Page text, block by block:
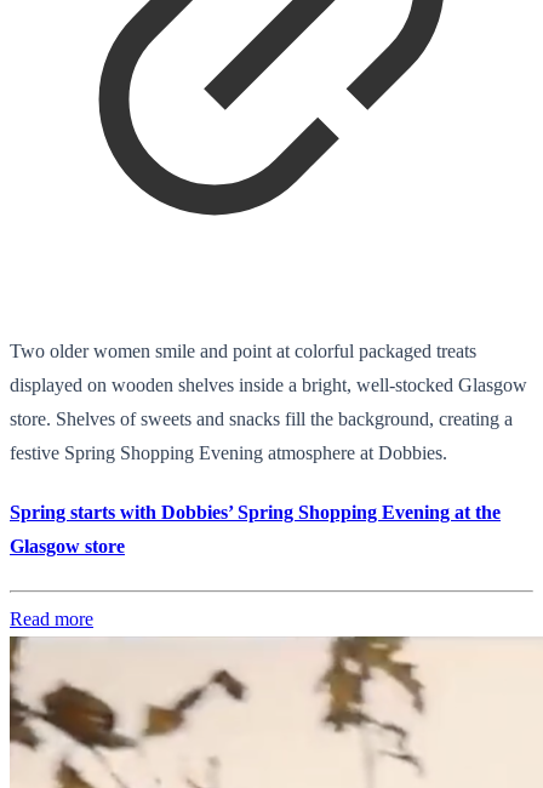
Two older women smile and point at colorful packaged treats
displayed on wooden shelves inside a bright, well-stocked Glasgow
store. Shelves of sweets and snacks fill the background, creating a
festive Spring Shopping Evening atmosphere at Dobbies.
Spring starts with Dobbies’ Spring Shopping Evening at the
Glasgow store
Read more